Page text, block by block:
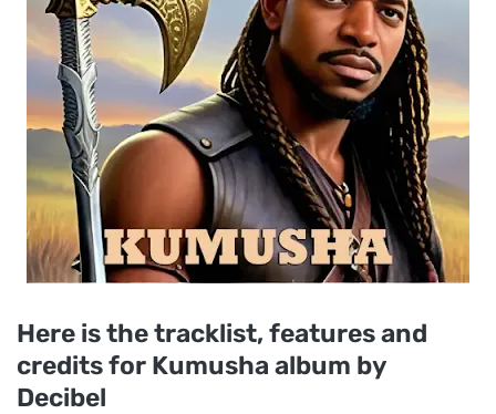
Here is the tracklist, features and
credits for Kumusha album by
Decibel